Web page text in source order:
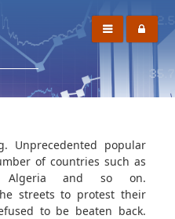
Unprecedented popular
of countries such as
Algeria and so on.
streets to protest their
to be beaten back.